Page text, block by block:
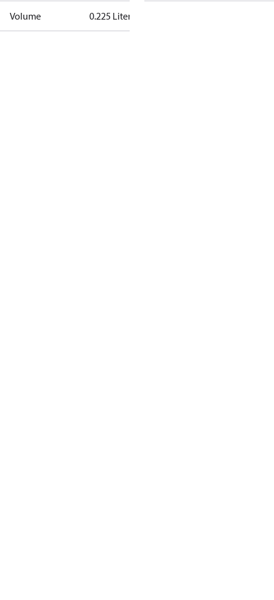
Volume 0.225 Liter